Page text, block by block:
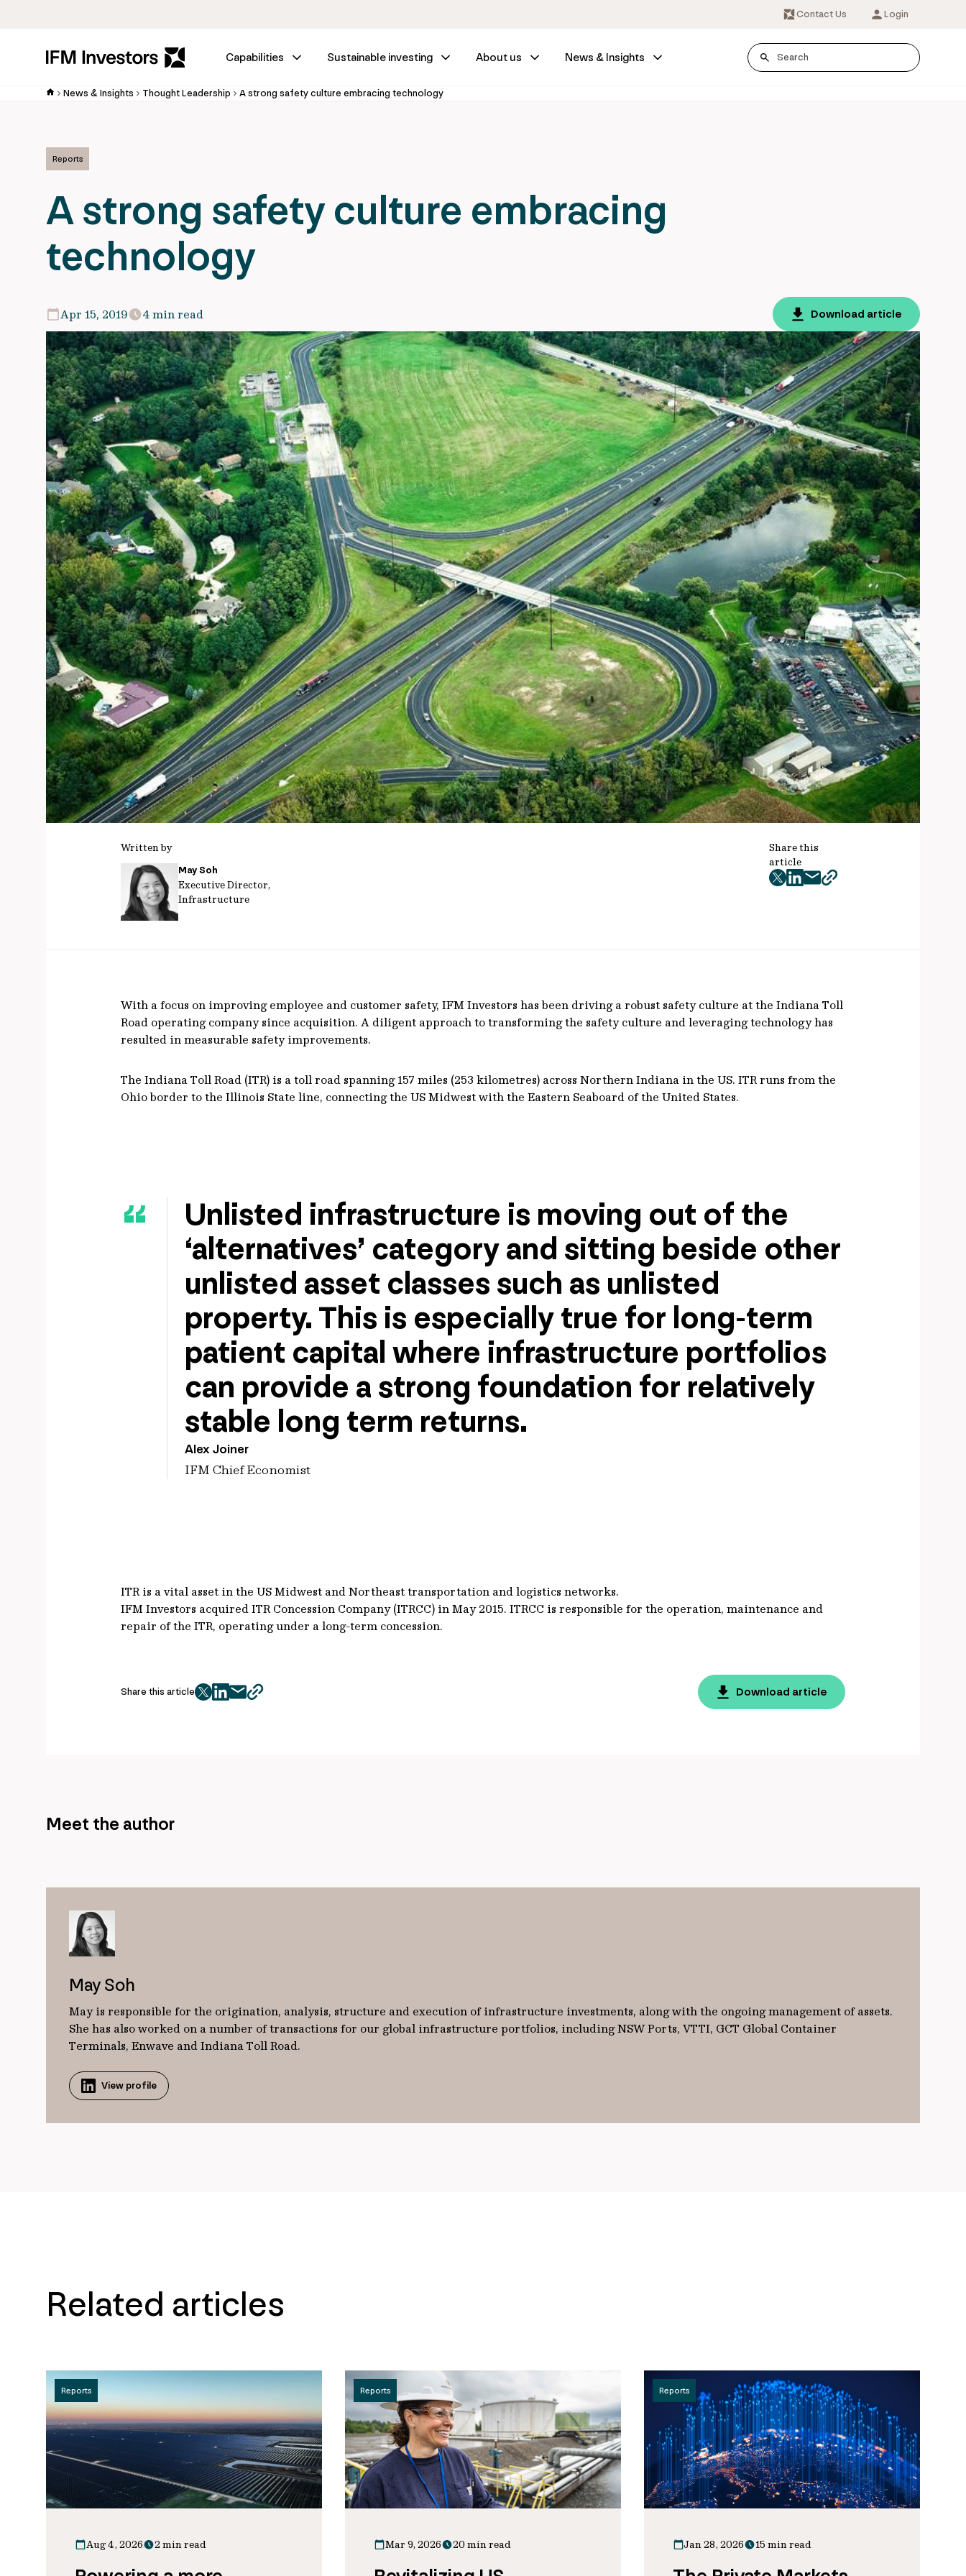
Contact Us Login
Capabilities Sustainable investing About us News & Insights
News & Insights Thought Leadership A strong safety culture embracing technology
Reports
A strong safety culture embracing
technology
Apr 15, 2019 4 min read Download article
Written by
May Soh
Executive Director,
Infrastructure
Share this
article
twitter
facebook
mailcopy
With a focus on improving employee and customer safety, IFM Investors has been driving a robust safety culture at the Indiana Toll
Road operating company since acquisition. A diligent approach to transforming the safety culture and leveraging technology has
resulted in measurable safety improvements.
The Indiana Toll Road (ITR) is a toll road spanning 157 miles (253 kilometres) across Northern Indiana in the US. ITR runs from the
Ohio border to the Illinois State line, connecting the US Midwest with the Eastern Seaboard of the United States.
Unlisted infrastructure is moving out of the
‘alternatives’ category and sitting beside other
unlisted asset classes such as unlisted
property. This is especially true for long-term
patient capital where infrastructure portfolios
can provide a strong foundation for relatively
stable long term returns.
Alex Joiner
IFM Chief Economist
ITR is a vital asset in the US Midwest and Northeast transportation and logistics networks.
IFM Investors acquired ITR Concession Company (ITRCC) in May 2015. ITRCC is responsible for the operation, maintenance and
repair of the ITR, operating under a long-term concession.
Share this article
twitter
facebook
mailcopy
Download article
Meet the author
May Soh
May is responsible for the origination, analysis, structure and execution of infrastructure investments, along with the ongoing management of assets.
She has also worked on a number of transactions for our global infrastructure portfolios, including NSW Ports, VTTI, GCT Global Container
Terminals, Enwave and Indiana Toll Road.
View profile
Related articles
Reports
Aug 4, 2026 2 min read
Reports
Mar 9, 2026 20 min read
Reports
Jan 28, 2026 15 min read